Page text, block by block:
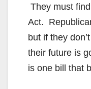
They must
Act.
but if they
their future is
is one bill that